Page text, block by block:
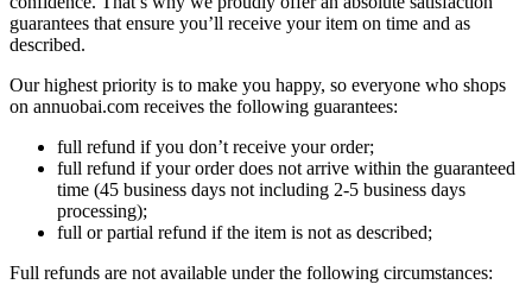
guarantees that ensure you’ll receive your item on time and as
described.
Our highest priority is to make you happy, so everyone who shops
on annuobai.com receives the following guarantees:
full refund if you don’t receive your order;
full refund if your order does not arrive within the guaranteed
time (45 business days not including 2-5 business days
processing);
full or partial refund if the item is not as described;
Full refunds are not available under the following circumstances: